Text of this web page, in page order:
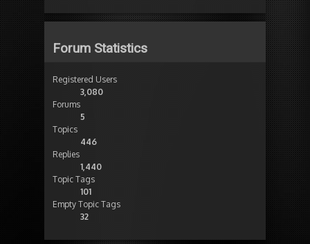
Forum Statistics
Registered Users
3,080
Forums
5
Topics
446
Replies
1,440
Topic Tags
101
Empty Topic Tags
32